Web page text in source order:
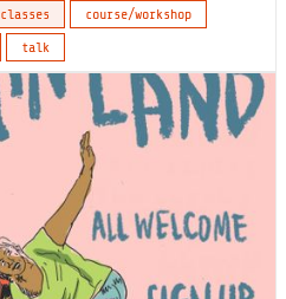
classes
course/workshop
talk